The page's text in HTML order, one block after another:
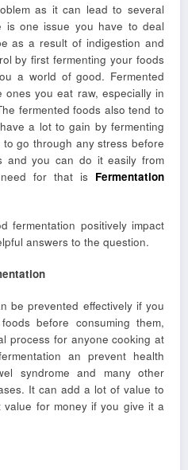
as it can lead to several
is one issue you have to deal
as a result of indigestion and
by first fermenting your foods
a world of good. Fermented
you eat raw, especially in
fermented foods also tend to
a lot to gain by fermenting
go through any stress before
and you can do it easily from
for that is Fermentation
fermentation positively impact
answers to the question.
be prevented effectively if you
before consuming them,
process for anyone cooking at
an prevent health
syndrome and many other
It can add a lot of value to
value for money if you give it a